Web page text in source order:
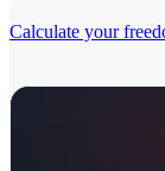
Calculate your